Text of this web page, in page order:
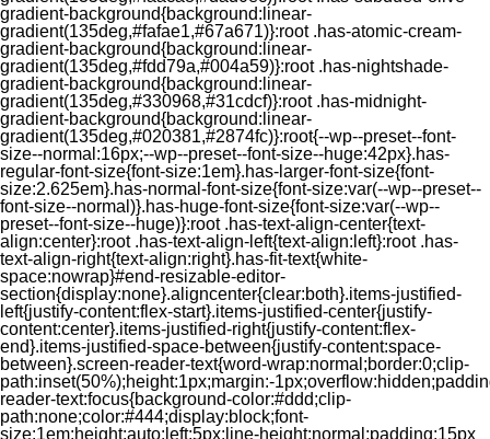
gradient-background{background:linear-
gradient(135deg,#fafae1,#67a671)}:root .has-atomic-cream-
gradient-background{background:linear-
gradient(135deg,#fdd79a,#004a59)}:root .has-nightshade-
gradient-background{background:linear-
gradient(135deg,#330968,#31cdcf)}:root .has-midnight-
gradient-background{background:linear-
gradient(135deg,#020381,#2874fc)}:root{--wp--preset--font-
size--normal:16px;--wp--preset--font-size--huge:42px}.has-
regular-font-size{font-size:1em}.has-larger-font-size{font-
size:2.625em}.has-normal-font-size{font-size:var(--wp--preset--
font-size--normal)}.has-huge-font-size{font-size:var(--wp--
preset--font-size--huge)}:root .has-text-align-center{text-
align:center}:root .has-text-align-left{text-align:left}:root .has-
text-align-right{text-align:right}.has-fit-text{white-
space:nowrap}#end-resizable-editor-
section{display:none}.aligncenter{clear:both}.items-justified-
left{justify-content:flex-start}.items-justified-center{justify-
content:center}.items-justified-right{justify-content:flex-
end}.items-justified-space-between{justify-content:space-
between}.screen-reader-text{word-wrap:normal;border:0;clip-
path:inset(50%);height:1px;margin:-
reader-text:focus{background-color:#ddd;clip-
path:none;color:#444;display:block;font-
size:1em;height:auto;left:5px;line-height:normal;padding:15px